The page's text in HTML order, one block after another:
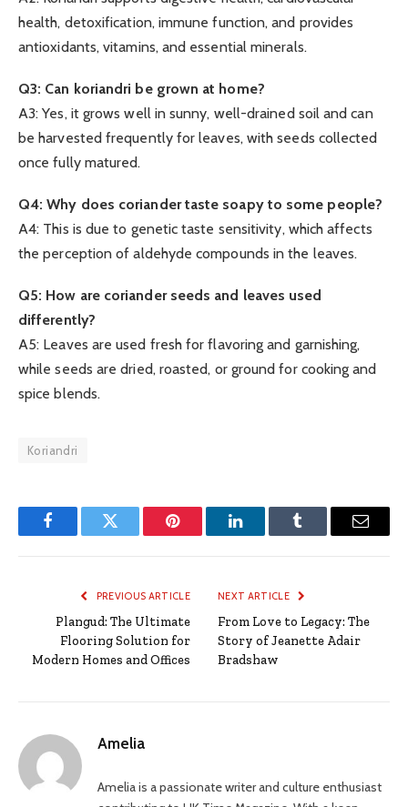
health, detoxification, immune function, and provides
antioxidants, vitamins, and essential minerals.
Q3: Can koriandri be grown at home?
A3: Yes, it grows well in sunny, well-drained soil and can
be harvested frequently for leaves, with seeds collected
once fully matured.
Q4: Why does coriander taste soapy to some people?
A4: This is due to genetic taste sensitivity, which affects
the perception of aldehyde compounds in the leaves.
Q5: How are coriander seeds and leaves used
differently?
A5: Leaves are used fresh for flavoring and garnishing,
while seeds are dried, roasted, or ground for cooking and
spice blends.
Koriandri
FacebookTwitter Pinterest LinkedInTumblr Email
PREVIOUS ARTICLE
Plangud: The Ultimate
Flooring Solution for
Modern Homes and Offices
NEXT ARTICLE
From Love to Legacy: The
Story of Jeanette Adair
Bradshaw
Amelia
Amelia is a passionate writer and culture enthusiast